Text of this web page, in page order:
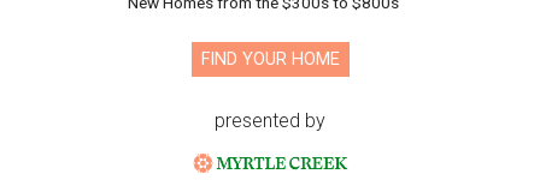
FIND YOUR HOME
presented by